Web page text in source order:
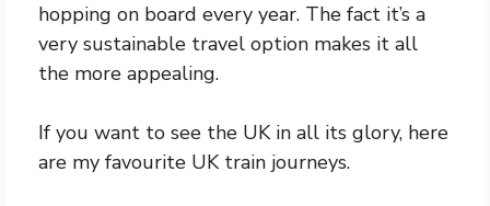
hopping on board every year. The fact it’s a
very sustainable travel option makes it all
the more appealing.
If you want to see the UK in all its glory, here
are my favourite UK train journeys.